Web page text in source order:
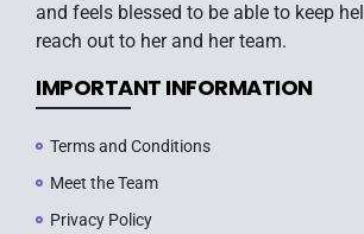
and feels blessed to be able to keep
reach out to her and her team.
IMPORTANT INFORMATION
Terms and Conditions
Meet the Team
Privacy Policy